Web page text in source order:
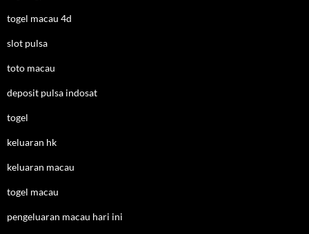
togel macau 4d
slot pulsa
toto macau
deposit pulsa indosat
togel
keluaran hk
keluaran macau
togel macau
pengeluaran macau hari ini